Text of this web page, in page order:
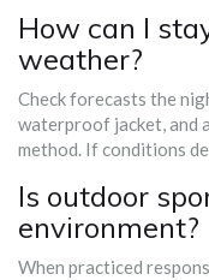
How can I
weather?
Check forecasts the
waterproof jacket, and
method. If conditions
Is outdoor
environment?
When practiced